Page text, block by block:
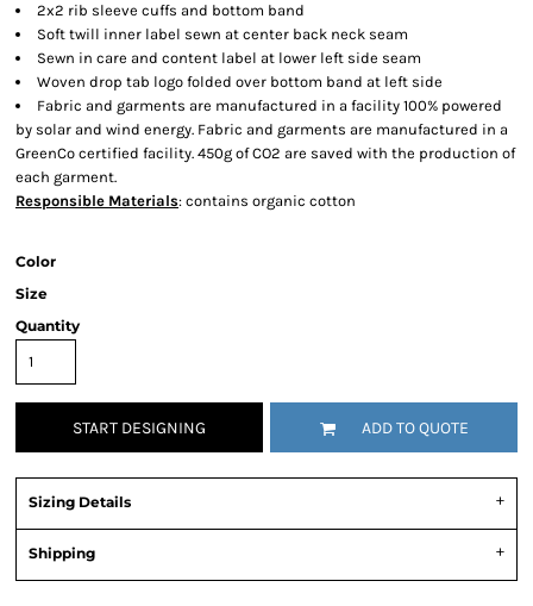
2x2 rib sleeve cuffs and bottom band
Soft twill inner label sewn at center back neck seam
Sewn in care and content label at lower left side seam
Woven drop tab logo folded over bottom band at left side
Fabric and garments are manufactured in a facility 100% powered
by solar and wind energy. Fabric and garments are manufactured in a
GreenCo certified facility. 450g of CO2 are saved with the production of
each garment.
Responsible Materials: contains organic cotton
Color
Size
Quantity
START DESIGNING ADD TO QUOTE
Sizing Details
Shipping